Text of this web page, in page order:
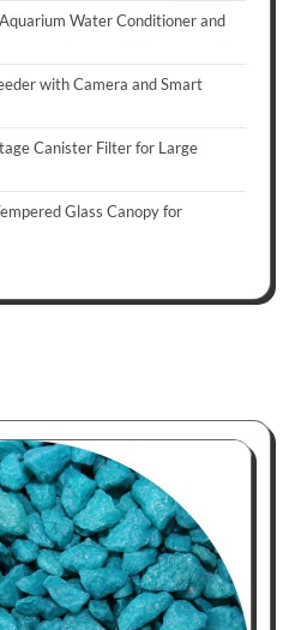
Water Conditioner and
with Camera and Smart
Canister Filter for Large
Glass Canopy for